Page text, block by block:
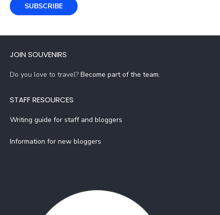
SUBSCRIBE
JOIN SOUVENIRS
Do you love to travel? Become part of the team.
STAFF RESOURCES
Writing guide for staff and bloggers
Information for new bloggers